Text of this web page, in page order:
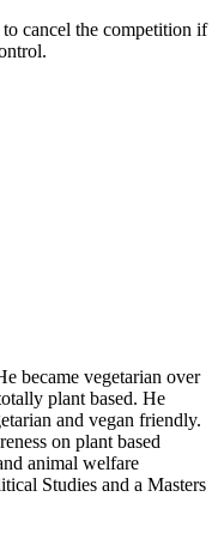
cancel the competition if
became vegetarian over
plant based. He
and vegan friendly.
on plant based
animal welfare
Studies and a Masters